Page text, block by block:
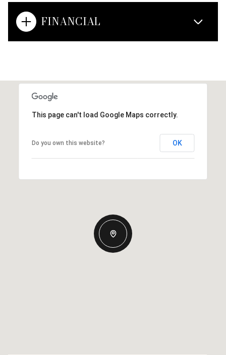
FINANCIAL
This page can't load Google Maps correctly.
Do you own this website? OK